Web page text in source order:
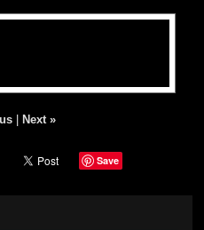
Next »
Save